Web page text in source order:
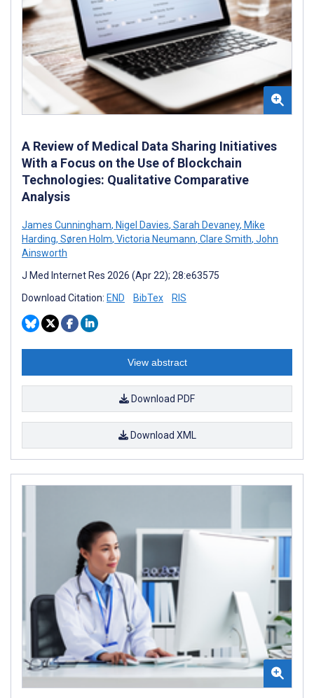
A Review of Medical Data Sharing Initiatives
With a Focus on the Use of Blockchain
Technologies: Qualitative Comparative
Analysis
James Cunningham, Nigel Davies, Sarah Devaney, Mike
Harding, Søren Holm, Victoria Neumann, Clare Smith, John
Ainsworth
J Med Internet Res 2026 (Apr 22); 28:e63575
Download Citation: END BibTex RIS
View abstract
Download PDF
Download XML